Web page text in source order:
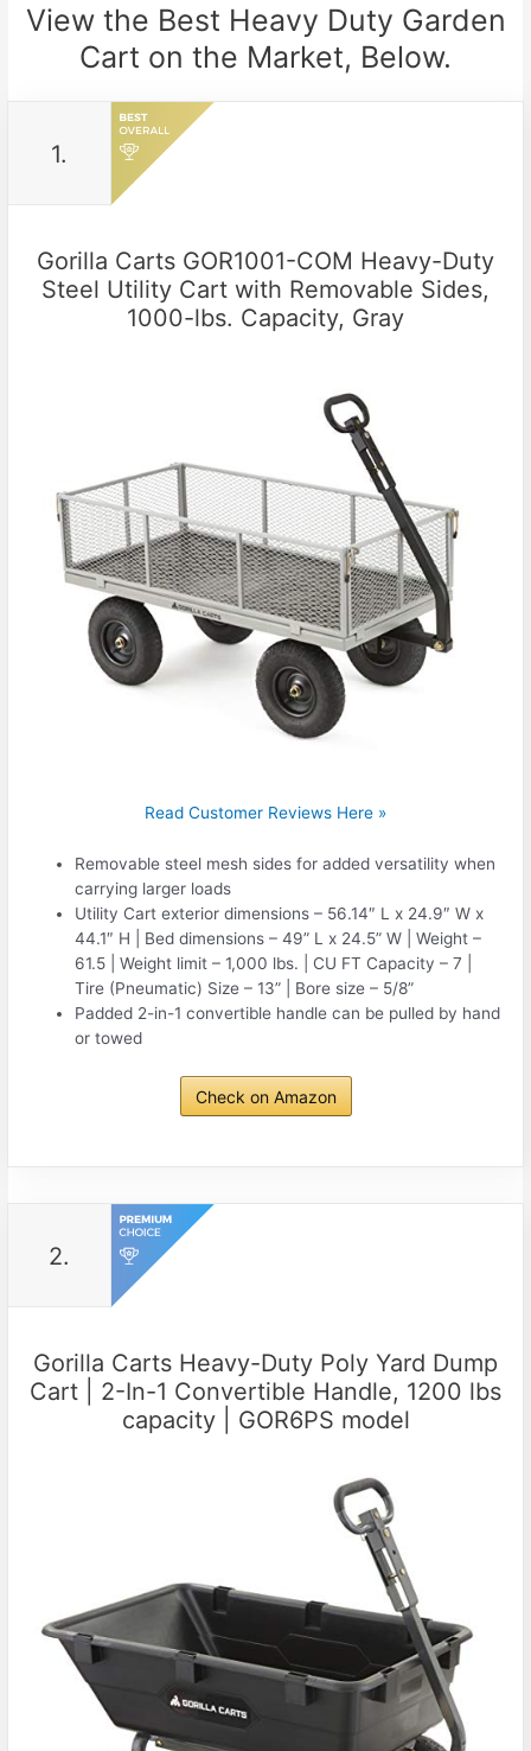
View the Best Heavy Duty Garden
Cart on the Market, Below.
1.
Gorilla Carts GOR1001-COM Heavy-Duty
Steel Utility Cart with Removable Sides,
1000-lbs. Capacity, Gray
Read Customer Reviews Here »
Removable steel mesh sides for added versatility when
carrying larger loads
Utility Cart exterior dimensions – 56.14″ L x 24.9″ W x
44.1″ H | Bed dimensions – 49” L x 24.5” W | Weight –
61.5 | Weight limit – 1,000 lbs. | CU FT Capacity – 7 |
Tire (Pneumatic) Size – 13” | Bore size – 5/8”
Padded 2-in-1 convertible handle can be pulled by hand
or towed
Check on Amazon
2.
Gorilla Carts Heavy-Duty Poly Yard Dump
Cart | 2-In-1 Convertible Handle, 1200 lbs
capacity | GOR6PS model